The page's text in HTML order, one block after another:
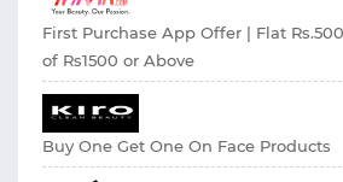
First Purchase App Offer | Flat
of Rs1500 or Above
Buy One Get One On Face Products